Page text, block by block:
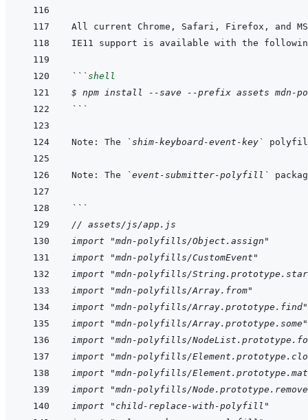
```shell
$ npm install --save --prefix assets mdn-
```
Note: The `shim-keyboard-event-key`
Note: The `event-submitter-polyfill`
```
// assets/js/app.js
import "mdn-polyfills/Object.assign"
import "mdn-polyfills/CustomEvent"
import "mdn-polyfills/
import "mdn-polyfills/Array.from"
import "mdn-polyfills/Array.prototype.find"
import "mdn-polyfills/Array.prototype.some"
import "mdn-polyfills/
import "mdn-polyfills/
import "mdn-polyfills/
import "mdn-polyfills/
import "child-replace-with-polyfill"